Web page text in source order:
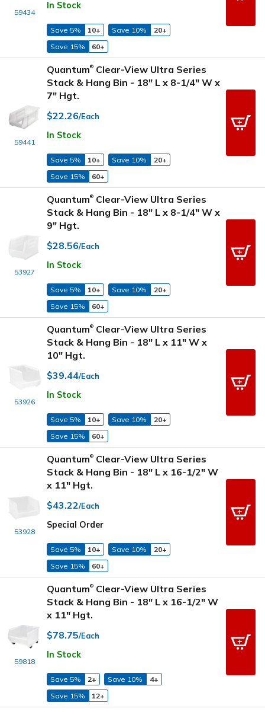
59434
In Stock
Save 5% 10+ Save 10%
20+
Save 15%
60+
59441
Quantum® Clear-View Ultra Series
Stack & Hang Bin - 18" L x 8-1/4" W x
7" Hgt.
$22.26/Each
In Stock
Save 5% 10+ Save 10%
20+
Save 15%
60+
53927
Quantum® Clear-View Ultra Series
Stack & Hang Bin - 18" L x 8-1/4" W x
9" Hgt.
$28.56/Each
In Stock
Save 5% 10+ Save 10%
20+
Save 15%
60+
53926
Quantum® Clear-View Ultra Series
Stack & Hang Bin - 18" L x 11" W x
10" Hgt.
$39.44/Each
In Stock
Save 5% 10+ Save 10%
20+
Save 15%
60+
53928
Quantum® Clear-View Ultra Series
Stack & Hang Bin - 18" L x 16-1/2" W
x 11" Hgt.
$43.22/Each
Special Order
Save 5% 10+ Save 10%
20+
Save 15%
60+
59818
Quantum® Clear-View Ultra Series
Stack & Hang Bin - 18" L x 16-1/2" W
x 11" Hgt.
$78.75/Each
In Stock
Save 5% 2+ Save 10%
4+
Save 15%
12+